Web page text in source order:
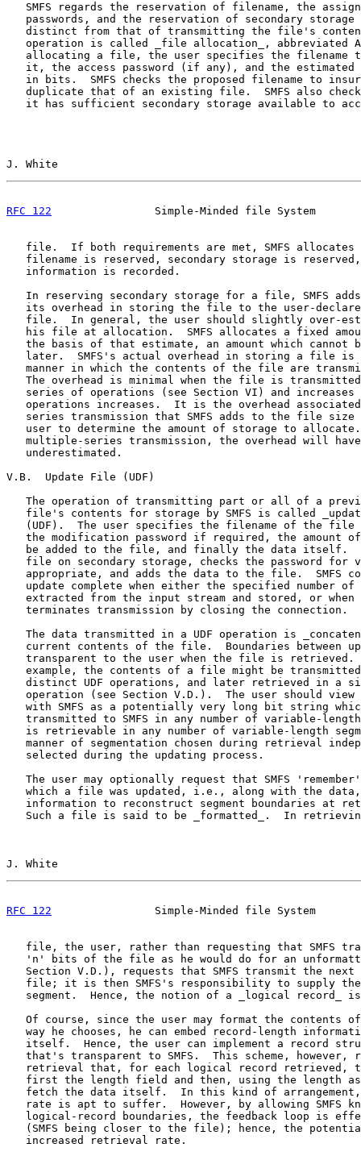
SMFS regards the reservation of filename, the
passwords, and the reservation of secondary storage
distinct from that of transmitting the file's
operation is called _file allocation_, abbreviated
allocating a file, the user specifies the filename
it, the access password (if any), and the estimated
in bits.  SMFS checks the proposed filename to
duplicate that of an existing file.  SMFS also
it has sufficient secondary storage available to
J. White
RFC 122
Simple-Minded file System
file.  If both requirements are met, SMFS allocates
filename is reserved, secondary storage is
   information is recorded.
In reserving secondary storage for a file, SMFS
its overhead in storing the file to the user-
file.  In general, the user should slightly over-
his file at allocation.  SMFS allocates a fixed
the basis of that estimate, an amount which cannot
later.  SMFS's actual overhead in storing a file is
manner in which the contents of the file are
The overhead is minimal when the file is
series of operations (see Section VI) and increases
operations increases.  It is the overhead
series transmission that SMFS adds to the file size
user to determine the amount of storage to
multiple-series transmission, the overhead will
   underestimated.
V.B.  Update File (UDF)
The operation of transmitting part or all of a
file's contents for storage by SMFS is called
(UDF).  The user specifies the filename of the file
the modification password if required, the amount
be added to the file, and finally the data itself.
file on secondary storage, checks the password for
appropriate, and adds the data to the file.  SMFS
update complete when either the specified number of
extracted from the input stream and stored, or when
   terminates transmission by closing the connection.
The data transmitted in a UDF operation is
current contents of the file.  Boundaries between
transparent to the user when the file is retrieved.
example, the contents of a file might be
distinct UDF operations, and later retrieved in a
operation (see Section V.D.).  The user should view
with SMFS as a potentially very long bit string
transmitted to SMFS in any number of variable-
is retrievable in any number of variable-length
manner of segmentation chosen during retrieval
   selected during the updating process.
The user may optionally request that SMFS
which a file was updated, i.e., along with the
information to reconstruct segment boundaries at
Such a file is said to be _formatted_.  In
J. White
RFC 122
Simple-Minded file System
file, the user, rather than requesting that SMFS
'n' bits of the file as he would do for an
Section V.D.), requests that SMFS transmit the next
file; it is then SMFS's responsibility to supply
segment.  Hence, the notion of a _logical record_
Of course, since the user may format the contents
way he chooses, he can embed record-length
itself.  Hence, the user can implement a record
that's transparent to SMFS.  This scheme, however,
retrieval that, for each logical record retrieved,
first the length field and then, using the length
fetch the data itself.  In this kind of
rate is apt to suffer.  However, by allowing SMFS
logical-record boundaries, the feedback loop is
(SMFS being closer to the file); hence, the
   increased retrieval rate.